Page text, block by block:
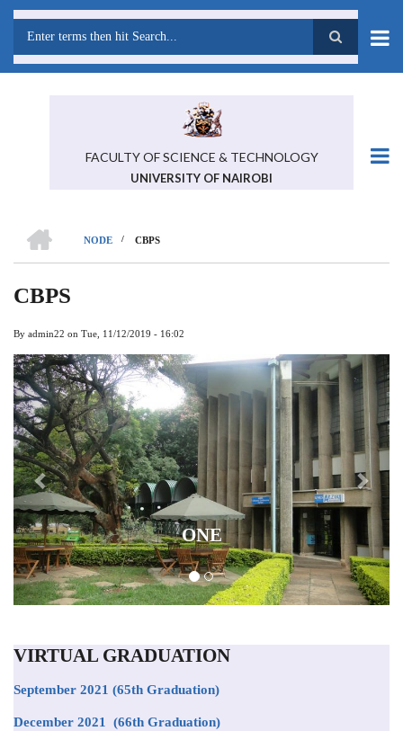
Skip
content
FACULTY OF SCIENCE & TECHNOLOGY
UNIVERSITY OF NAIROBI
BREADCRUMB
NODE
/ CBPS
CBPS
By admin22 on Tue, 11/12/2019 - 16:02
ONE
Previous Next
VIRTUAL GRADUATION
September 2021 (65th Graduation)
December 2021 (66th Graduation)